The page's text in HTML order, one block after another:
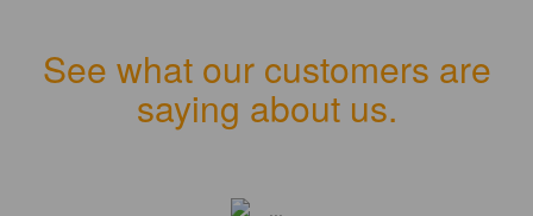
See what our customers are
saying about us.